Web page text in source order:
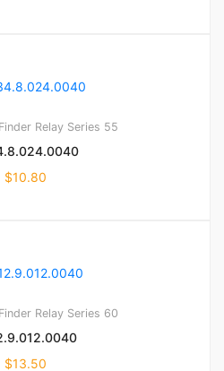
Finder Relay Series 55
$10.80
Finder Relay Series 60
$13.50